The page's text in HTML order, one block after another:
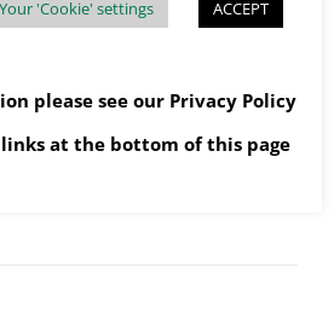
'Cookie' settings ACCEPT
please see our Privacy Policy
links at the bottom of this page